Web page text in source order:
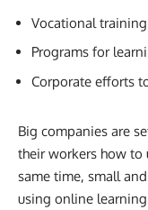
Vocational
Programs for
Corporate efforts
Big companies are
their workers how to
same time, small
using online